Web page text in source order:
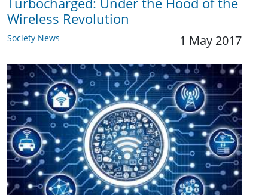
Wireless Revolution
Society News 1 May 2017